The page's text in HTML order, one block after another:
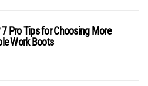
7 Pro Tips for Choosing More
Work Boots